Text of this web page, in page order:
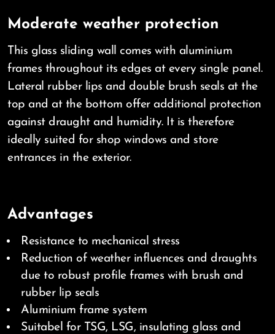
Moderate weather protection
This glass sliding wall comes with aluminium
frames throughout its edges at every single panel.
Lateral rubber lips and double brush seals at the
top and at the bottom offer additional protection
against draught and humidity. It is therefore
ideally suited for shop windows and store
entrances in the exterior.
Advantages
Resistance to mechanical stress
Reduction of weather influences and draughts
due to robust profile frames with brush and
rubber lip seals
Aluminium frame system
Suitabel for TSG, LSG, insulating glass and